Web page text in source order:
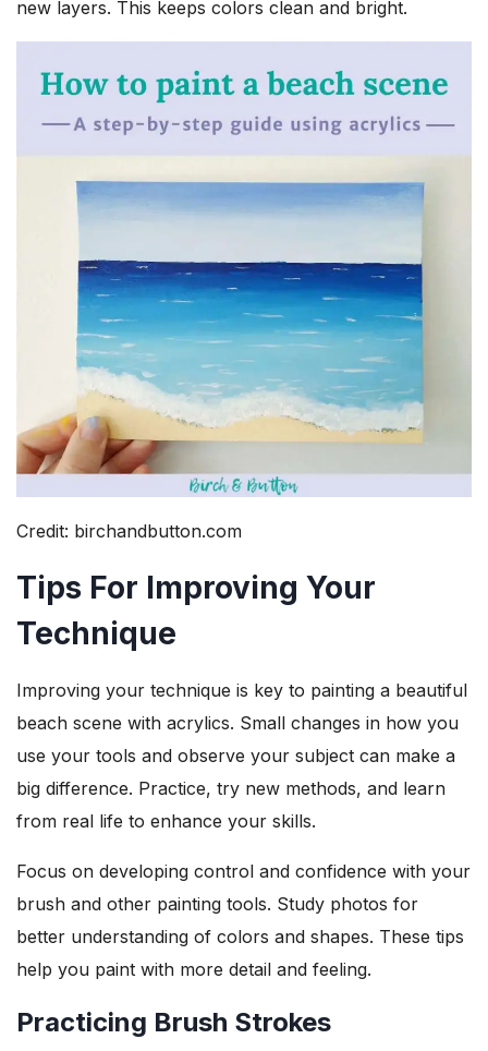
new layers. This keeps colors clean and bright.
Credit: birchandbutton.com
Tips For Improving Your
Technique
Improving your technique is key to painting a beautiful
beach scene with acrylics. Small changes in how you
use your tools and observe your subject can make a
big difference. Practice, try new methods, and learn
from real life to enhance your skills.
Focus on developing control and confidence with your
brush and other painting tools. Study photos for
better understanding of colors and shapes. These tips
help you paint with more detail and feeling.
Practicing Brush Strokes